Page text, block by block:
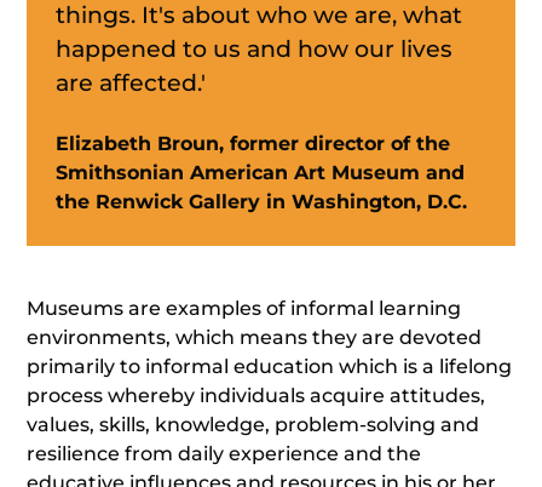
things. It's about who we are, what
happened to us and how our lives
are affected.'
Elizabeth Broun, former director of the
Smithsonian American Art Museum and
the Renwick Gallery in Washington, D.C.
Museums are examples of informal learning
environments, which means they are devoted
primarily to informal education which is a lifelong
process whereby individuals acquire attitudes,
values, skills, knowledge, problem-solving and
resilience from daily experience and the